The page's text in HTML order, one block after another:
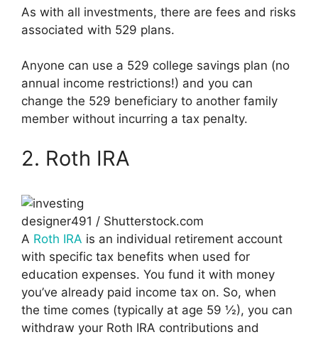
As with all investments, there are fees and risks
associated with 529 plans.
Anyone can use a 529 college savings plan (no
annual income restrictions!) and you can
change the 529 beneficiary to another family
member without incurring a tax penalty.
2. Roth IRA
designer491 / Shutterstock.com
A Roth IRA is an individual retirement account
with specific tax benefits when used for
education expenses. You fund it with money
you’ve already paid income tax on. So, when
the time comes (typically at age 59 ½), you can
withdraw your Roth IRA contributions and